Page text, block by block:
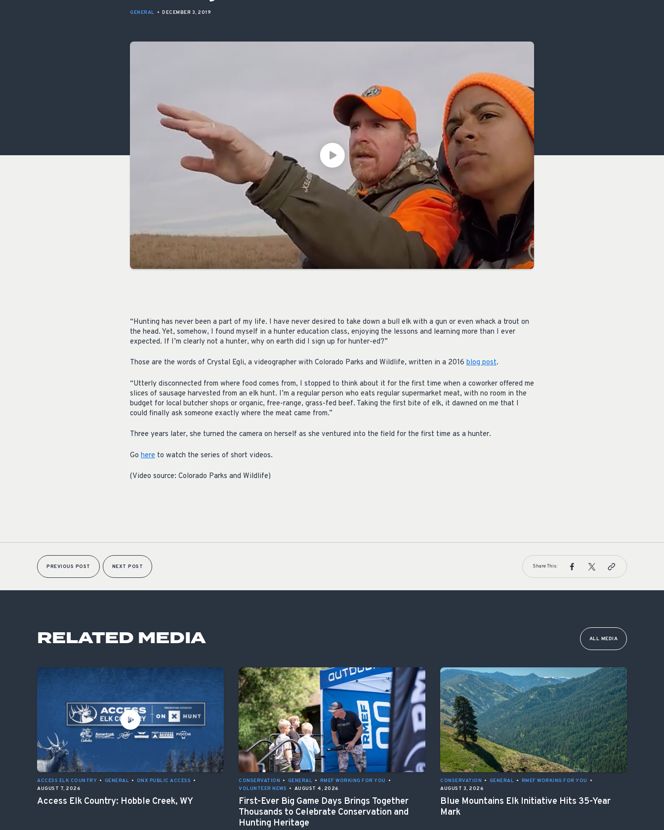
GENERAL • DECEMBER 3, 2019
“Hunting has never been a part of my life. I have never desired to take down a bull elk with a gun or even whack a trout on
the head. Yet, somehow, I found myself in a hunter education class, enjoying the lessons and learning more than I ever
expected. If I’m clearly not a hunter, why on earth did I sign up for hunter-ed?”
Those are the words of Crystal Egli, a videographer with Colorado Parks and Wildlife, written in a 2016 blog post.
“Utterly disconnected from where food comes from, I stopped to think about it for the first time when a coworker offered me
slices of sausage harvested from an elk hunt. I’m a regular person who eats regular supermarket meat, with no room in the
budget for local butcher shops or organic, free-range, grass-fed beef. Taking the first bite of elk, it dawned on me that I
could finally ask someone exactly where the meat came from.”
Three years later, she turned the camera on herself as she ventured into the field for the first time as a hunter.
Go here to watch the series of short videos.
(Video source: Colorado Parks and Wildlife)
PREVIOUS POST NEXT POST Share This:
RELATED MEDIA ALL MEDIA
ACCESS ELK COUNTRY • GENERAL • ONX PUBLIC ACCESS •
AUGUST 7, 2026
Access Elk Country: Hobble Creek, WY
CONSERVATION • GENERAL • RMEF WORKING FOR YOU
•
VOLUNTEER NEWS • AUGUST 4, 2026
First-Ever Big Game Days Brings Together
Thousands to Celebrate Conservation and
Hunting Heritage
CONSERVATION • GENERAL • RMEF WORKING FOR YOU
•
AUGUST 3, 2026
Blue Mountains Elk Initiative Hits 35-Year
Mark